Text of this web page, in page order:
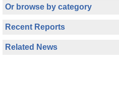
Or browse by category
Recent Reports
Related News